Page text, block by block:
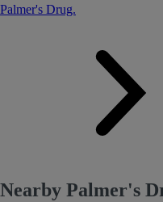
Palmer's Drug.
Nearby Palmer's